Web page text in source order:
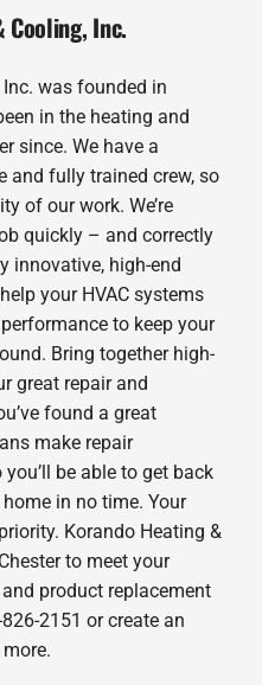
Cooling, Inc.
was founded in
in the heating and
since. We have a
and fully trained crew, so
of our work. We’re
quickly – and correctly
innovative, high-end
your HVAC systems
to keep your
Bring together high-
great repair and
found a great
make repair
be able to get back
in no time. Your
Korando Heating &
to meet your
product replacement
2151 or create an